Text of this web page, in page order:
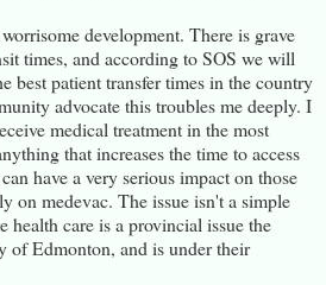
development. There is grave
times, and according to SOS we will
best patient transfer times in the country
advocate this troubles me deeply. I
medical treatment in the most
that increases the time to access
have a very serious impact on those
on medevac. The issue isn't a simple
health care is a provincial issue the
of Edmonton, and is under their